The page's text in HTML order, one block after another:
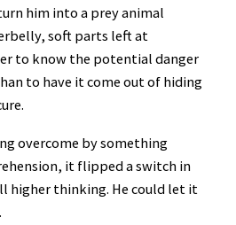
him into a prey animal
soft parts left at
to know the potential danger
to have it come out of hiding
overcome by something
it flipped a switch in
higher thinking. He could let it